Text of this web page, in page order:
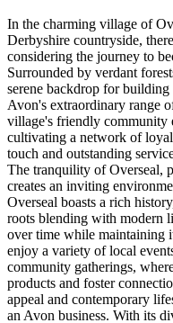
In the charming village of
Derbyshire countryside,
considering the journey to
Surrounded by verdant
serene backdrop for
Avon's extraordinary range
village's friendly community
cultivating a network of
touch and outstanding
The tranquility of Overseal,
creates an inviting
Overseal boasts a rich
roots blending with modern
over time while maintaining
enjoy a variety of local
community gatherings,
products and foster
appeal and contemporary
an Avon business. With its